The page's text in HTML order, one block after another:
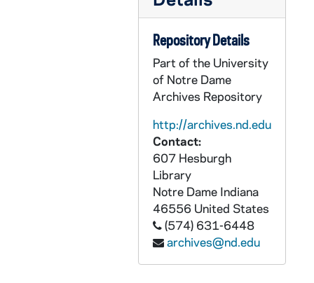
Repository Details
Part of the University
of Notre Dame
Archives Repository
http://archives.nd.edu
Contact:
607 Hesburgh
Library
Notre Dame Indiana
46556 United States
(574) 631-6448
archives@nd.edu